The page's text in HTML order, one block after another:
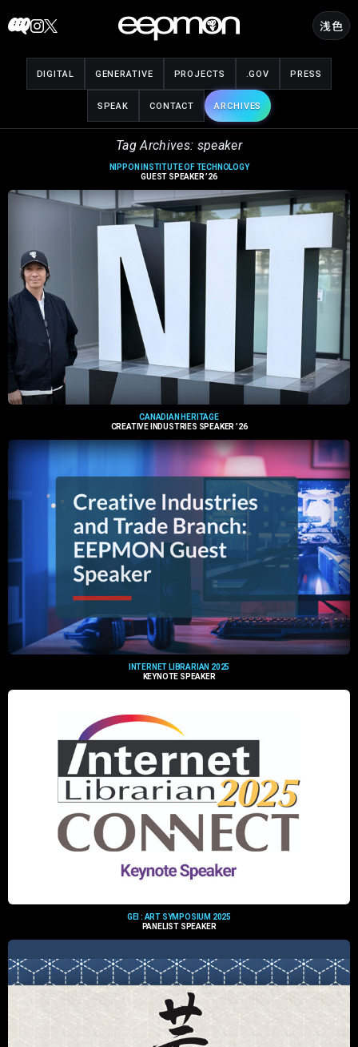
to
浅色
DIGITAL GENERATIVE PROJECTS .GOV PRESS
SPEAK CONTACT ARCHIVES
Tag Archives: speaker
NIPPON INSTITUTE OF TECHNOLOGY
GUEST SPEAKER ’26
CANADIAN HERITAGE
CREATIVE INDUSTRIES SPEAKER ’26
INTERNET LIBRARIAN 2025
KEYNOTE SPEAKER
GEI : ART SYMPOSIUM 2025
PANELIST SPEAKER